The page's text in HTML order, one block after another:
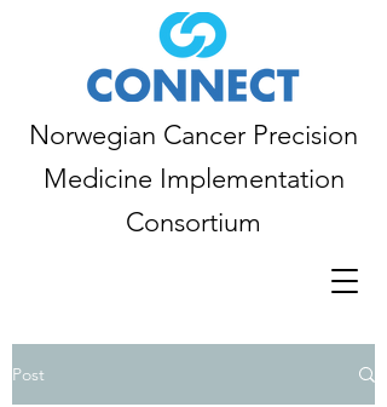
Norwegian Cancer Precision
Medicine Implementation
Consortium
Post